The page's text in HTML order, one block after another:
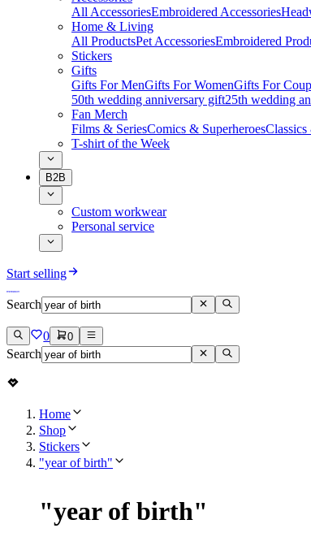
All AccessoriesEmbroidered Accessories
Home & Living
All ProductsPet AccessoriesEmbroidered
Stickers
Gifts
Gifts For MenGifts For WomenGifts For
50th wedding anniversary gift25th wedding
Fan Merch
Films & SeriesComics & Superheroes
T-shirt of the Week
B2B
Custom workwear
Personal service
Start selling
Search
0 0
Search
Home
Shop
Stickers
"year of birth"
"year of birth"